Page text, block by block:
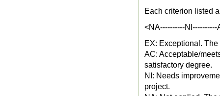
Each criterion listed
<NA----------
EX: Exceptional.
AC: Acceptable/
satisfactory degree.
NI: Needs
project.